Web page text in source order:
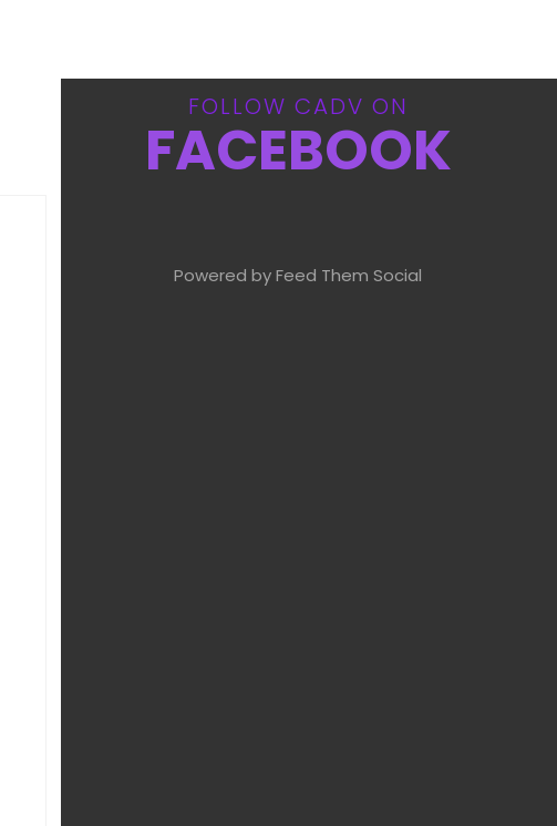
FOLLOW CADV ON
FACEBOOK
Powered by Feed Them Social